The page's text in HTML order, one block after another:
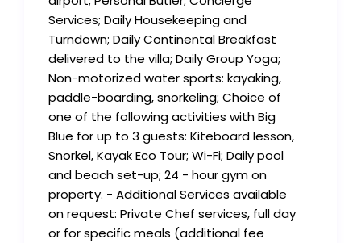
Services; Daily Housekeeping and
Turndown; Daily Continental Breakfast
delivered to the villa; Daily Group Yoga;
Non-motorized water sports: kayaking,
paddle-boarding, snorkeling; Choice of
one of the following activities with Big
Blue for up to 3 guests: Kiteboard lesson,
Snorkel, Kayak Eco Tour; Wi-Fi; Daily pool
and beach set-up; 24 - hour gym on
property. - Additional Services available
on request: Private Chef services, full day
or for specific meals (additional fee